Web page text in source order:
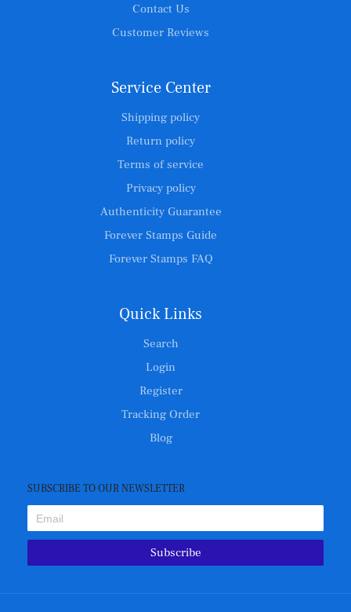
Contact Us
Customer Reviews
Service Center
Shipping policy
Return policy
Terms of service
Privacy policy
Authenticity Guarantee
Forever Stamps Guide
Forever Stamps FAQ
Quick Links
Search
Login
Register
Tracking Order
Blog
SUBSCRIBE TO OUR NEWSLETTER
Subscribe